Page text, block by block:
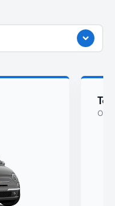
Or